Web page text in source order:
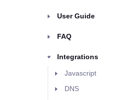
User Guide
FAQ
Integrations
Javascript
DNS